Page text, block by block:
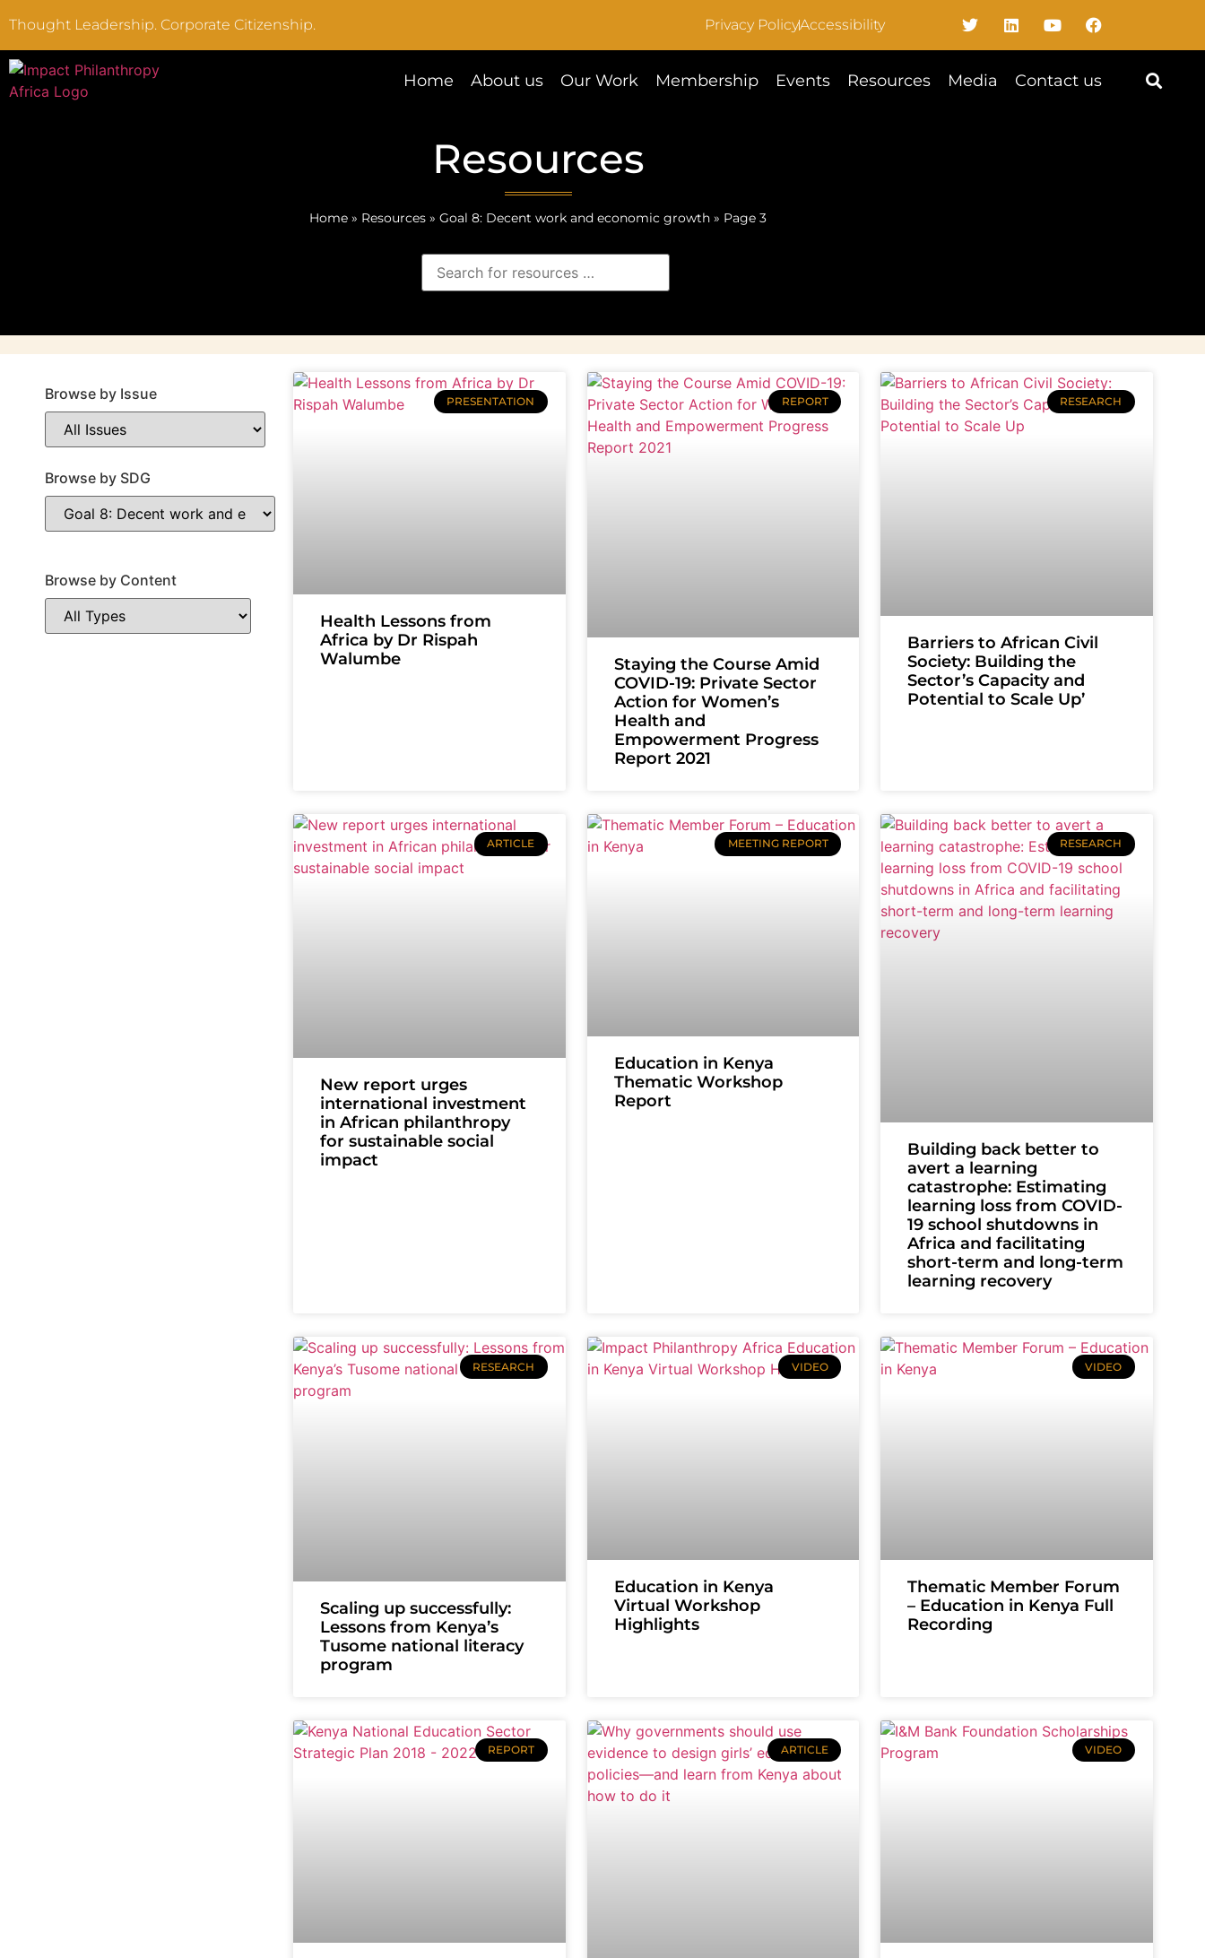
Thought Leadership. Corporate Citizenship. Privacy PolicyAccessibility
Home About us Our Work Membership Events Resources Media Contact us
Resources
Home » Resources » Goal 8: Decent work and economic growth » Page 3
Browse by Issue
Browse by SDG
Browse by Content
PRESENTATION
Health Lessons from
Africa by Dr Rispah
Walumbe
REPORT
Staying the Course Amid
COVID-19: Private Sector
Action for Women’s
Health and
Empowerment Progress
Report 2021
RESEARCH
Barriers to African Civil
Society: Building the
Sector’s Capacity and
Potential to Scale Up’
ARTICLE
New report urges
international investment
in African philanthropy
for sustainable social
impact
MEETING REPORT
Education in Kenya
Thematic Workshop
Report
RESEARCH
Building back better to
avert a learning
catastrophe: Estimating
learning loss from COVID-
19 school shutdowns in
Africa and facilitating
short-term and long-term
learning recovery
RESEARCH
Scaling up successfully:
Lessons from Kenya’s
Tusome national literacy
program
VIDEO
Education in Kenya
Virtual Workshop
Highlights
VIDEO
Thematic Member Forum
– Education in Kenya Full
Recording
REPORT ARTICLE VIDEO